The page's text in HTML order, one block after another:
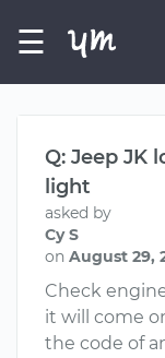
☰
Q: Jeep JK
light
asked by
Cy S
on August 29,
Check
it will come
the code of